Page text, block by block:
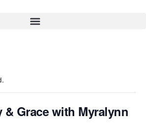
& Grace with Myralynn